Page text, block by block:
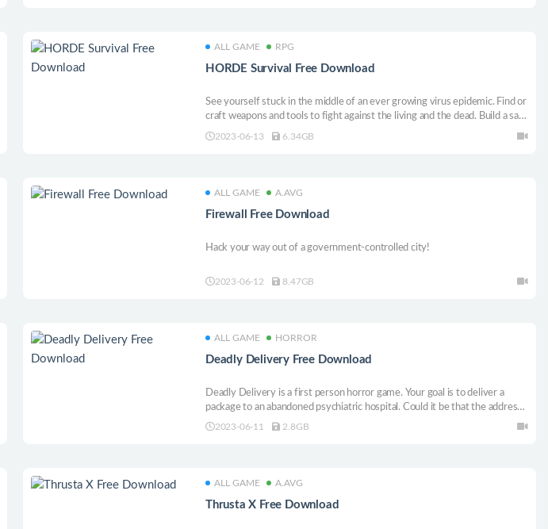
ALL GAME RPG
HORDE Survival Free Download
See yourself stuck in the middle of an ever growing virus epidemic. Find or
craft weapons and tools to fight against the living and the dead. Build a safe
place to survive in this cruel, apocalyptic world.
2023-06-13 6.34GB
ALL GAME A.AVG
Firewall Free Download
Hack your way out of a government-controlled city!
2023-06-12 8.47GB
ALL GAME HORROR
Deadly Delivery Free Download
Deadly Delivery is a first person horror game. Your goal is to deliver a
package to an abandoned psychiatric hospital. Could it be that the address
is wrong? Or maybe the hospital is getting renovated? Who knows… You
2023-06-11 2.8GB
ALL GAME A.AVG
Thrusta X Free Download